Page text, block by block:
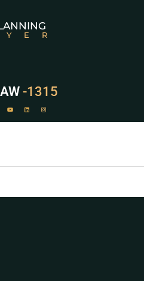
-1315